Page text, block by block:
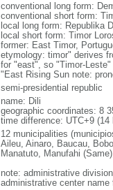
conventional long form:
conventional short form:
local long form: Republika
local short form: Timor
former: East Timor,
etymology: timor" derives
for "east", so "Timor-
"East Rising Sun note:
semi-presidential republic
name: Dili
geographic coordinates: 8
time difference: UTC+9 (14
12 municipalities
Aileu, Ainaro, Baucau,
Manatuto, Manufahi
note: administrative
administrative center name